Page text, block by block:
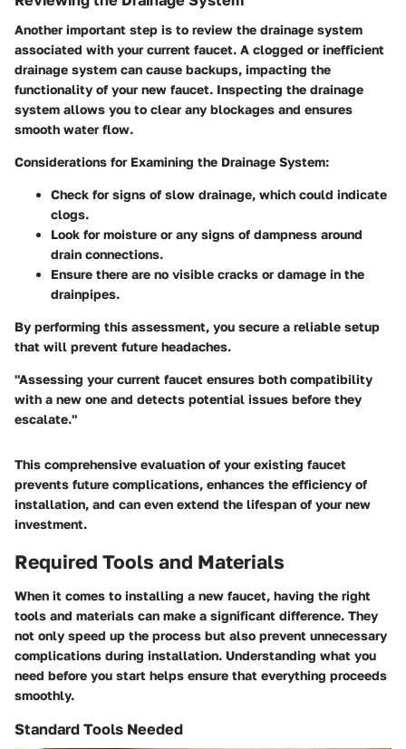
Another important step is to review the drainage system
associated with your current faucet. A clogged or inefficient
drainage system can cause backups, impacting the
functionality of your new faucet. Inspecting the drainage
system allows you to clear any blockages and ensures
smooth water flow.
Considerations for Examining the Drainage System:
Check for signs of slow drainage, which could indicate
clogs.
Look for moisture or any signs of dampness around
drain connections.
Ensure there are no visible cracks or damage in the
drainpipes.
By performing this assessment, you secure a reliable setup
that will prevent future headaches.
"Assessing your current faucet ensures both compatibility
with a new one and detects potential issues before they
escalate."
This comprehensive evaluation of your existing faucet
prevents future complications, enhances the efficiency of
installation, and can even extend the lifespan of your new
investment.
Required Tools and Materials
When it comes to installing a new faucet, having the right
tools and materials can make a significant difference. They
not only speed up the process but also prevent unnecessary
complications during installation. Understanding what you
need before you start helps ensure that everything proceeds
smoothly.
Standard Tools Needed